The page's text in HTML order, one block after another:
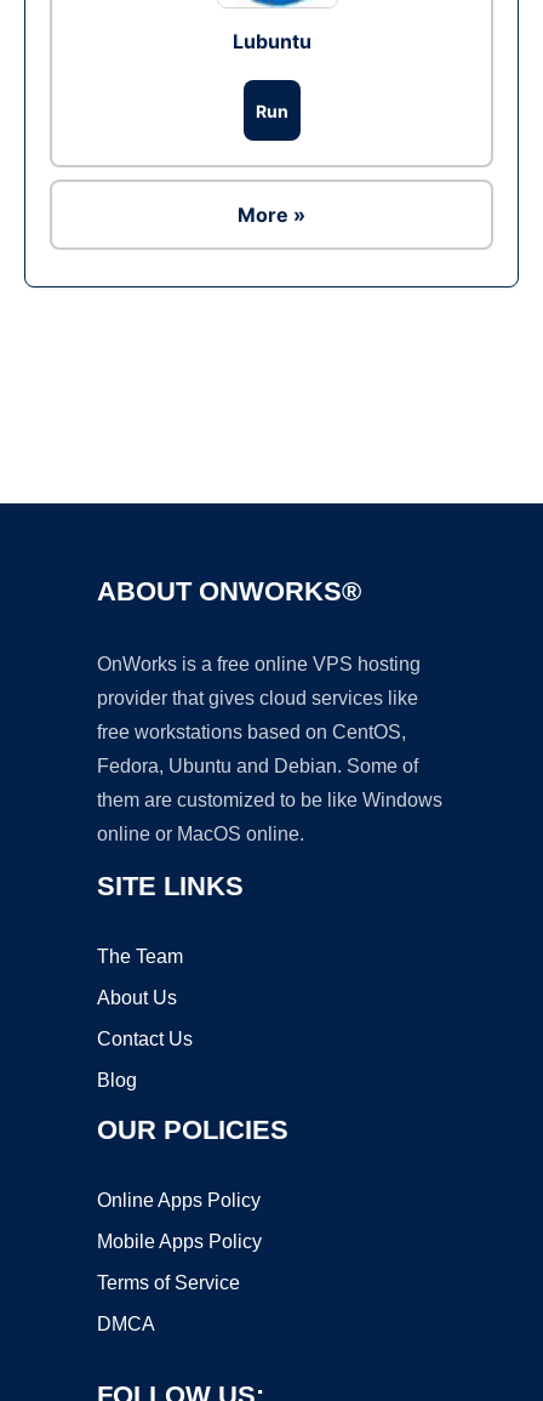
Lubuntu
Run
More »
ABOUT ONWORKS®
OnWorks is a free online VPS hosting
provider that gives cloud services like
free workstations based on CentOS,
Fedora, Ubuntu and Debian. Some of
them are customized to be like Windows
online or MacOS online.
SITE LINKS
The Team
About Us
Contact Us
Blog
OUR POLICIES
Online Apps Policy
Mobile Apps Policy
Terms of Service
DMCA